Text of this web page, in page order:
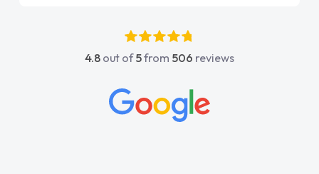
4.8 out of5from 506 reviews